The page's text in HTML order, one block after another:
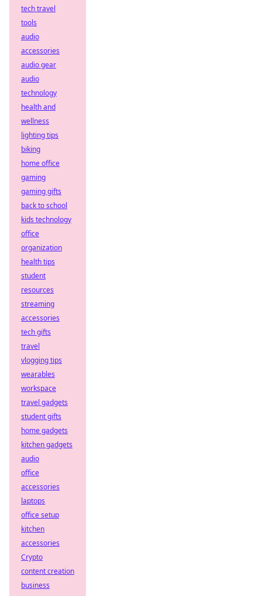
tech travel
tools
audio
accessories
audio gear
audio
technology
health and
wellness
lighting tips
biking
home office
gaming
gaming gifts
back to school
kids technology
office
organization
health tips
student
resources
streaming
accessories
tech gifts
travel
vlogging tips
wearables
workspace
travel gadgets
student gifts
home gadgets
kitchen gadgets
audio
office
accessories
laptops
office setup
kitchen
accessories
Crypto
content creation
business